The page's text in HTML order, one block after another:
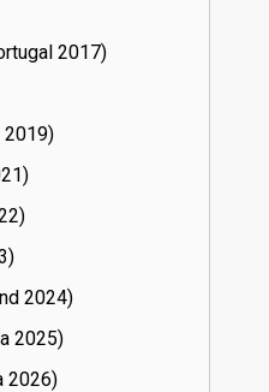
17)
19)
21)
24)
25)
26)